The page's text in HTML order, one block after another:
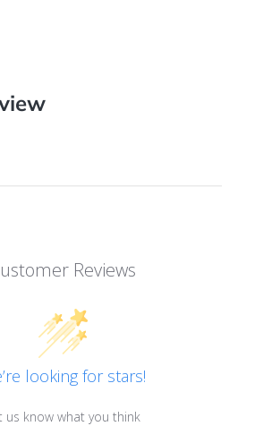
Reviews
looking for stars!
us know what you think